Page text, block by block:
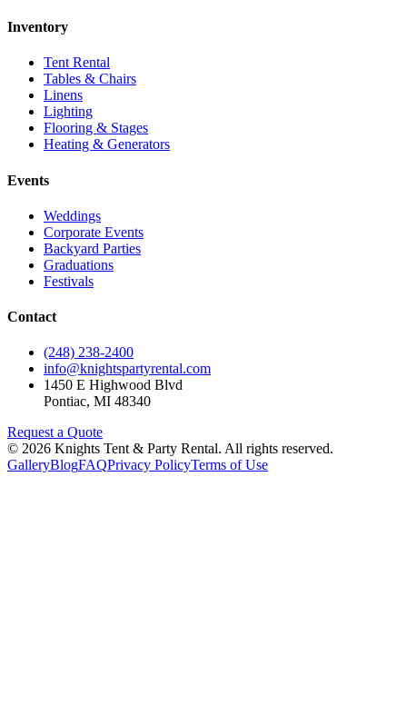
Inventory
Tent Rental
Tables & Chairs
Linens
Lighting
Flooring & Stages
Heating & Generators
Events
Weddings
Corporate Events
Backyard Parties
Graduations
Festivals
Contact
(248) 238-2400
info@knightspartyrental.com
1450 E Highwood Blvd
Pontiac, MI 48340
Request a Quote
© 2026 Knights Tent & Party Rental. All rights reserved.
GalleryBlogFAQPrivacy PolicyTerms of Use